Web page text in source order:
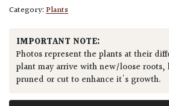
Category:Plants
IMPORTANT NOTE:
Photos represent the plants at their
plant may arrive with new/loose
pruned or cut to enhance it's growth.